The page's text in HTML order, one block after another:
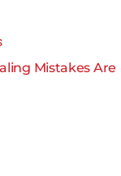
Mistakes Are